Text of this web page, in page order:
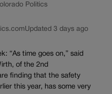
Politics
Updated 3 days ago
“As time goes on,” said
of the 2nd
finding that the safety
this year, has some very